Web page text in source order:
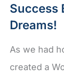
Success
Dreams!
As we had
created a